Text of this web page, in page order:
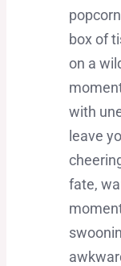
box of
on a
with
leave
fate,